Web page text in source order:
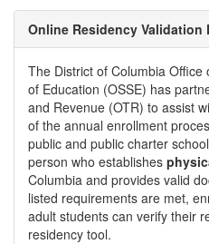
Online Residency Validation
The District of Columbia
of Education (OSSE) has
and Revenue (OTR) to assist
of the annual enrollment
public and public charter
person who establishes
Columbia and provides valid
listed requirements are met,
adult students can verify their
residency tool.